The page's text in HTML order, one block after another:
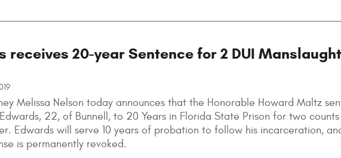
receives 20-year Sentence for 2 DUI
Melissa Nelson today announces that the Honorable Howard Maltz
22, of Bunnell, to 20 Years in Florida State Prison for two counts
Edwards will serve 10 years of probation to follow his incarceration,
is permanently revoked.